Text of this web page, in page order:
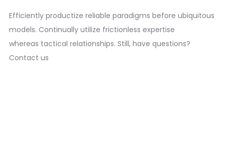
Efficiently productize reliable paradigms before ubiquitous
models. Continually utilize frictionless expertise
whereas tactical relationships. Still, have questions?
Contact us